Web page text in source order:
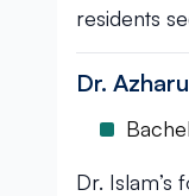
residents
Dr.
Dr.